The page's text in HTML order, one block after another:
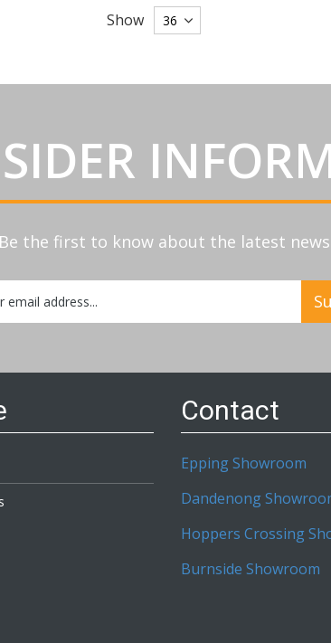
Show
the first to know about the latest
Contact
Epping Showroom
Dandenong
Hoppers Crossing
Burnside Showroom